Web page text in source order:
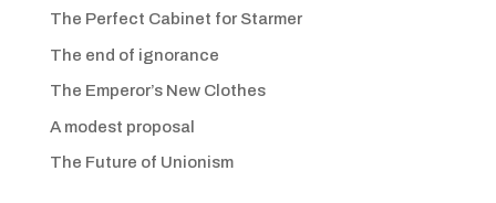
The Perfect Cabinet for Starmer
The end of ignorance
The Emperor’s New Clothes
A modest proposal
The Future of Unionism